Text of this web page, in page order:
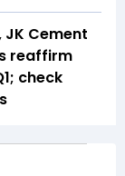
JK Cement
reaffirm
check